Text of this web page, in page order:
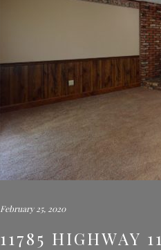
February 25, 2020
11785 HIGHWAY 11